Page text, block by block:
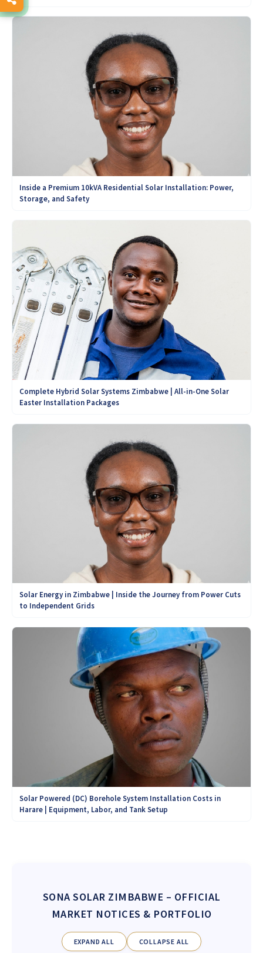
Inside a Premium 10kVA Residential Solar Installation: Power,
Storage, and Safety
Complete Hybrid Solar Systems Zimbabwe | All-in-One Solar
Easter Installation Packages
Solar Energy in Zimbabwe | Inside the Journey from Power Cuts
to Independent Grids
Solar Powered (DC) Borehole System Installation Costs in
Harare | Equipment, Labor, and Tank Setup
SONA SOLAR ZIMBABWE – OFFICIAL
MARKET NOTICES & PORTFOLIO
EXPAND ALL COLLAPSE ALL